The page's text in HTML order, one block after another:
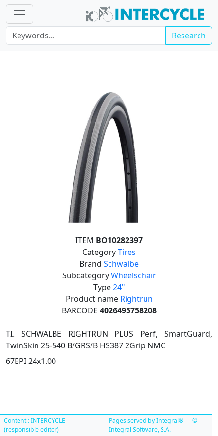
Research
ITEM BO10282397
CategoryTires
Brand Schwalbe
SubcategoryWheelschair
Type24"
Product name Rightrun
BARCODE 4026495758208
TI. SCHWALBE RIGHTRUN PLUS Perf, SmartGuard,
TwinSkin 25-540 B/GRS/B HS387 2Grip NMC
67EPI 24x1.00
Content : INTERCYCLE
(responsible editor)
Pages served by Integral® — ©
Integral Software, S.A.